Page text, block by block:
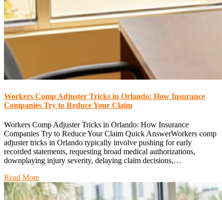
Workers Comp Adjuster Tricks in Orlando: How Insurance
Companies Try to Reduce Your Claim
Workers Comp Adjuster Tricks in Orlando: How Insurance
Companies Try to Reduce Your Claim Quick AnswerWorkers comp
adjuster tricks in Orlando typically involve pushing for early
recorded statements, requesting broad medical authorizations,
downplaying injury severity, delaying claim decisions,…
Read More